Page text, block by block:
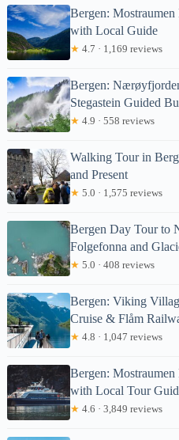
Bergen:
with Local Guide
★ 4.7 · 1,169 reviews
Bergen:
Stegastein Guided
★ 4.9 · 558 reviews
Walking Tour in
and Present
★ 5.0 · 1,575 reviews
Bergen Day Tour to
Folgefonna and
★ 5.0 · 408 reviews
Bergen: Viking
Cruise & Flåm
★ 4.8 · 1,047 reviews
Bergen:
with Local Tour
★ 4.6 · 3,849 reviews